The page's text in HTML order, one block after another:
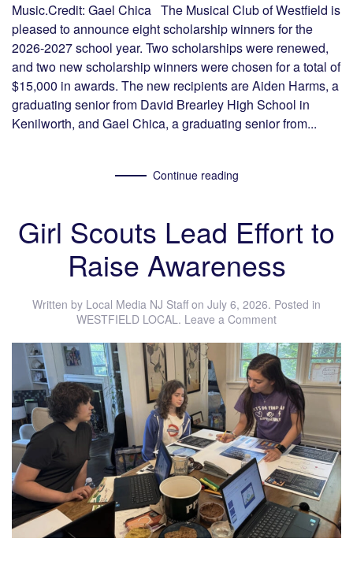
Music.Credit: Gael Chica The Musical Club of Westfield is
pleased to announce eight scholarship winners for the
2026-2027 school year. Two scholarships were renewed,
and two new scholarship winners were chosen for a total of
$15,000 in awards. The new recipients are Aiden Harms, a
graduating senior from David Brearley High School in
Kenilworth, and Gael Chica, a graduating senior from...
Continue reading
Girl Scouts Lead Effort to
Raise Awareness
Written by Local Media NJ Staff on July 6, 2026. Posted in
WESTFIELD LOCAL. Leave a Comment